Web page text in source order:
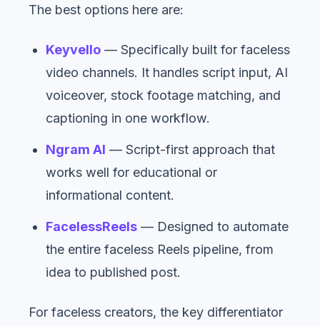
The best options here are:
Keyvello — Specifically built for faceless
video channels. It handles script input, AI
voiceover, stock footage matching, and
captioning in one workflow.
Ngram AI — Script-first approach that
works well for educational or
informational content.
FacelessReels — Designed to automate
the entire faceless Reels pipeline, from
idea to published post.
For faceless creators, the key differentiator